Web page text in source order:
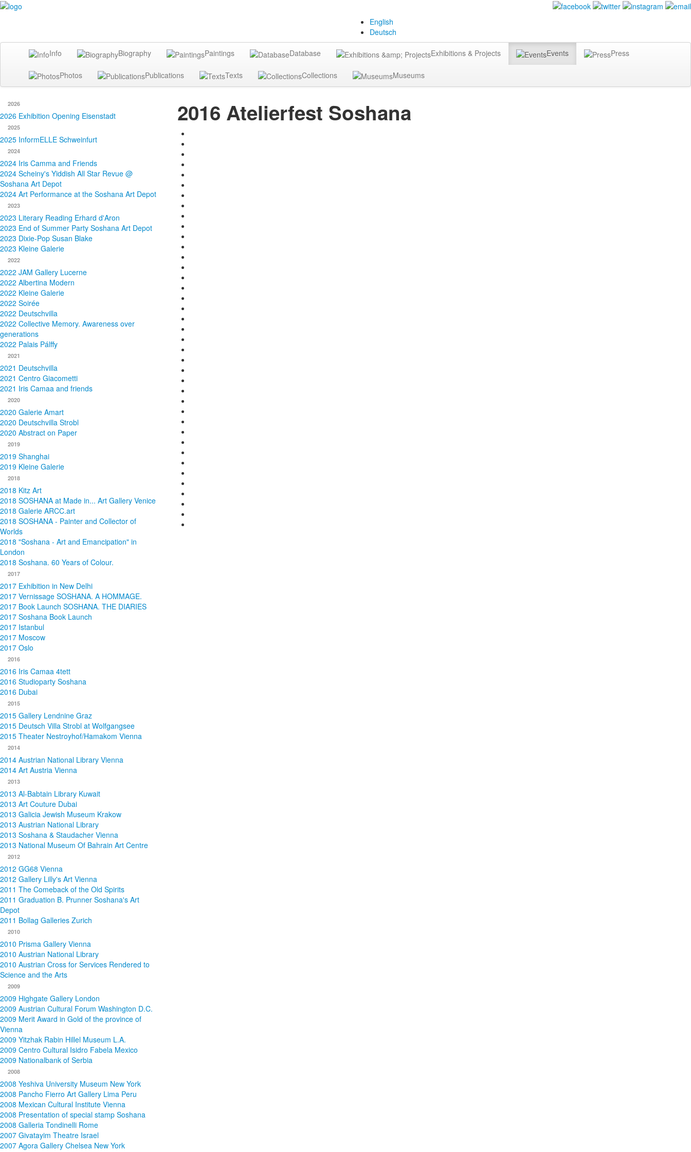
English
Deutsch
Info Biography Paintings Database Exhibitions & Projects Events Press
Photos Publications Texts Collections Museums
2026
2026 Exhibition Opening Eisenstadt
2025
2025 InformELLE Schweinfurt
2024
2024 Iris Camma and Friends
2024 Scheiny's Yiddish All Star Revue @
Soshana Art Depot
2024 Art Performance at the Soshana Art Depot
2023
2023 Literary Reading Erhard d'Aron
2023 End of Summer Party Soshana Art Depot
2023 Dixie-Pop Susan Blake
2023 Kleine Galerie
2022
2022 JAM Gallery Lucerne
2022 Albertina Modern
2022 Kleine Galerie
2022 Soirée
2022 Deutschvilla
2022 Collective Memory. Awareness over
generations
2022 Palais Pálffy
2021
2021 Deutschvilla
2021 Centro Giacometti
2021 Iris Camaa and friends
2020
2020 Galerie Amart
2020 Deutschvilla Strobl
2020 Abstract on Paper
2019
2019 Shanghai
2019 Kleine Galerie
2018
2018 Kitz Art
2018 SOSHANA at Made in... Art Gallery Venice
2018 Galerie ARCC.art
2018 SOSHANA - Painter and Collector of
Worlds
2018 "Soshana - Art and Emancipation" in
London
2018 Soshana. 60 Years of Colour.
2017
2017 Exhibition in New Delhi
2017 Vernissage SOSHANA. A HOMMAGE.
2017 Book Launch SOSHANA. THE DIARIES
2017 Soshana Book Launch
2017 Istanbul
2017 Moscow
2017 Oslo
2016
2016 Iris Camaa 4tett
2016 Studioparty Soshana
2016 Dubai
2015
2015 Gallery Lendnine Graz
2015 Deutsch Villa Strobl at Wolfgangsee
2015 Theater Nestroyhof/Hamakom Vienna
2014
2014 Austrian National Library Vienna
2014 Art Austria Vienna
2013
2013 Al-Babtain Library Kuwait
2013 Art Couture Dubai
2013 Galicia Jewish Museum Krakow
2013 Austrian National Library
2013 Soshana & Staudacher Vienna
2013 National Museum Of Bahrain Art Centre
2012
2012 GG68 Vienna
2012 Gallery Lilly's Art Vienna
2011 The Comeback of the Old Spirits
2011 Graduation B. Prunner Soshana's Art
Depot
2011 Bollag Galleries Zurich
2010
2010 Prisma Gallery Vienna
2010 Austrian National Library
2010 Austrian Cross for Services Rendered to
Science and the Arts
2009
2009 Highgate Gallery London
2009 Austrian Cultural Forum Washington D.C.
2009 Merit Award in Gold of the province of
Vienna
2009 Yitzhak Rabin Hillel Museum L.A.
2009 Centro Cultural Isidro Fabela Mexico
2009 Nationalbank of Serbia
2008
2008 Yeshiva University Museum New York
2008 Pancho Fierro Art Gallery Lima Peru
2008 Mexican Cultural Institute Vienna
2008 Presentation of special stamp Soshana
2008 Galleria Tondinelli Rome
2007 Givatayim Theatre Israel
2007 Agora Gallery Chelsea New York
2016 Atelierfest Soshana